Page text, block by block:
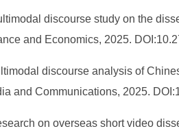
discourse study on the
and Economics, 2025.
discourse analysis of
and Communications, 2025.
on overseas short video